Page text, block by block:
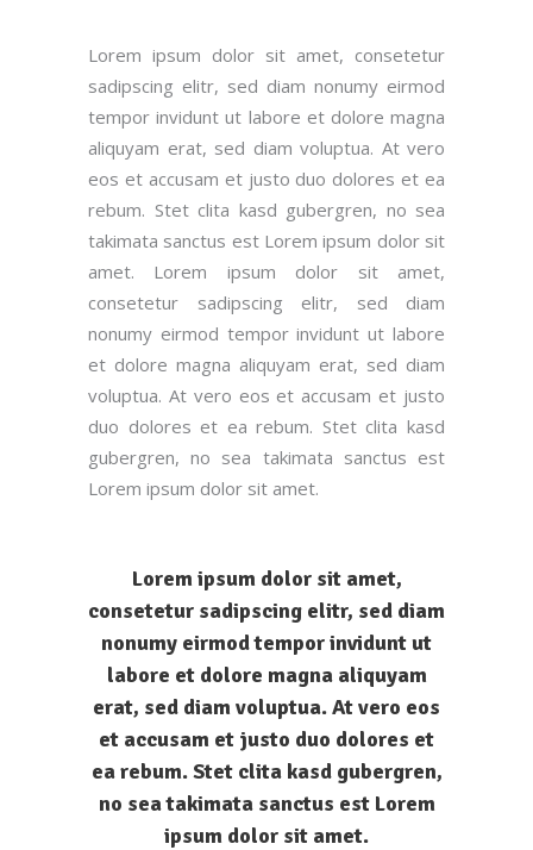
Lorem ipsum dolor sit amet, consetetur
sadipscing elitr, sed diam nonumy eirmod
tempor invidunt ut labore et dolore magna
aliquyam erat, sed diam voluptua. At vero
eos et accusam et justo duo dolores et ea
rebum. Stet clita kasd gubergren, no sea
takimata sanctus est Lorem ipsum dolor sit
amet. Lorem ipsum dolor sit amet,
consetetur sadipscing elitr, sed diam
nonumy eirmod tempor invidunt ut labore
et dolore magna aliquyam erat, sed diam
voluptua. At vero eos et accusam et justo
duo dolores et ea rebum. Stet clita kasd
gubergren, no sea takimata sanctus est
Lorem ipsum dolor sit amet.
Lorem ipsum dolor sit amet,
consetetur sadipscing elitr, sed diam
nonumy eirmod tempor invidunt ut
labore et dolore magna aliquyam
erat, sed diam voluptua. At vero eos
et accusam et justo duo dolores et
ea rebum. Stet clita kasd gubergren,
no sea takimata sanctus est Lorem
ipsum dolor sit amet.